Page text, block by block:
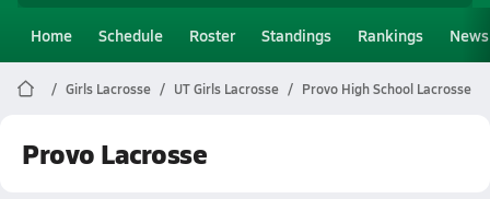
Home Schedule Roster Standings Rankings News
Girls Lacrosse UT Girls Lacrosse Provo High School Lacrosse
Provo Lacrosse